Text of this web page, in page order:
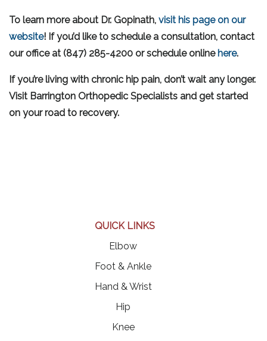
To learn more about Dr. Gopinath, visit his page on our
website! If you’d like to schedule a consultation, contact
our office at (847) 285-4200 or schedule online here.
If you’re living with chronic hip pain, don’t wait any longer.
Visit Barrington Orthopedic Specialists and get started
on your road to recovery.
QUICK LINKS
Elbow
Foot & Ankle
Hand & Wrist
Hip
Knee